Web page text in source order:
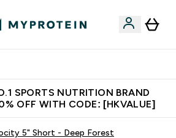
SPORTS NUTRITION BRAND
OFF WITH CODE: [HKVALUE]
5" Short - Deep Forest